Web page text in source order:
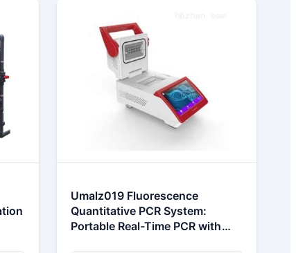
Umalz019 Fluorescence
Quantitative PCR System:
Portable Real-Time PCR with